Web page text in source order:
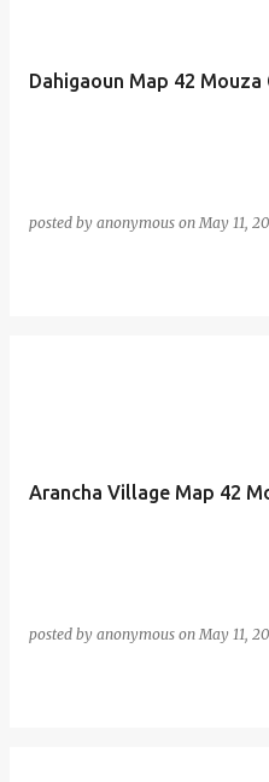
Dahigaoun Map 42 Mouza
posted by anonymous onMay 11,
Arancha Village Map 42
posted by anonymous onMay 11,